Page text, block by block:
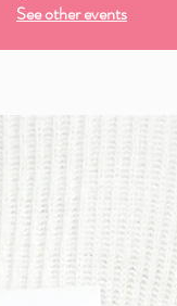
See other events